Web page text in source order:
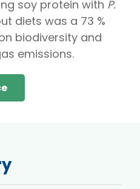
soy protein with P.
diets was a 73 %
biodiversity and
emissions.